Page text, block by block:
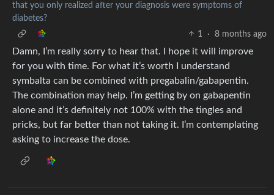
that you only realized after your diagnosis were symptoms of
diabetes?
1
· 8 months ago
Damn, I’m really sorry to hear that. I hope it will improve
for you with time. For what it’s worth I understand
symbalta can be combined with pregabalin/gabapentin.
The combination may help. I’m getting by on gabapentin
alone and it’s definitely not 100% with the tingles and
pricks, but far better than not taking it. I’m contemplating
asking to increase the dose.